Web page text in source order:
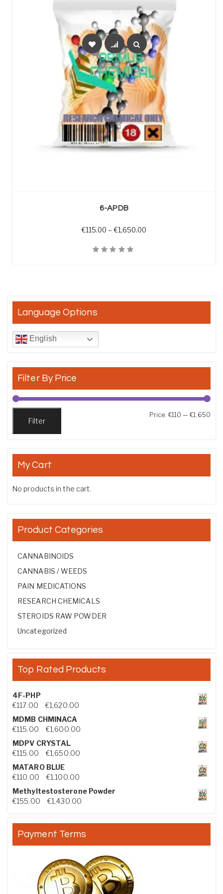
6-APDB
€115.00 – €1,650.00
Language Options
English
Filter By Price
Filter
Price: €110 —€1,650
My Cart
No products in the cart.
Product Categories
CANNABINOIDS
CANNABIS / WEEDS
PAIN MEDICATIONS
RESEARCH CHEMICALS
STEROIDS RAW POWDER
Uncategorized
Top Rated Products
4F-PHP
€117.00 €1,620.00Price range: €117.00 through €1,620.00
MDMB CHMINACA
€115.00 €1,600.00Price range: €115.00 through €1,600.00
MDPV CRYSTAL
€115.00 €1,650.00Price range: €115.00 through €1,650.00
MATARO BLUE
€110.00 €1,100.00Price range: €110.00 through €1,100.00
Methyltestosterone Powder
€155.00 €1,430.00Price range: €155.00 through €1,430.00
Payment Terms